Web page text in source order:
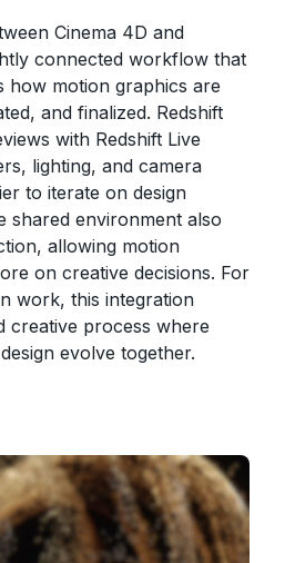
Cinema 4D and
connected workflow that
how motion graphics are
and finalized. Redshift
with Redshift Live
lighting, and camera
to iterate on design
shared environment also
allowing motion
on creative decisions. For
work, this integration
creative process where
evolve together.